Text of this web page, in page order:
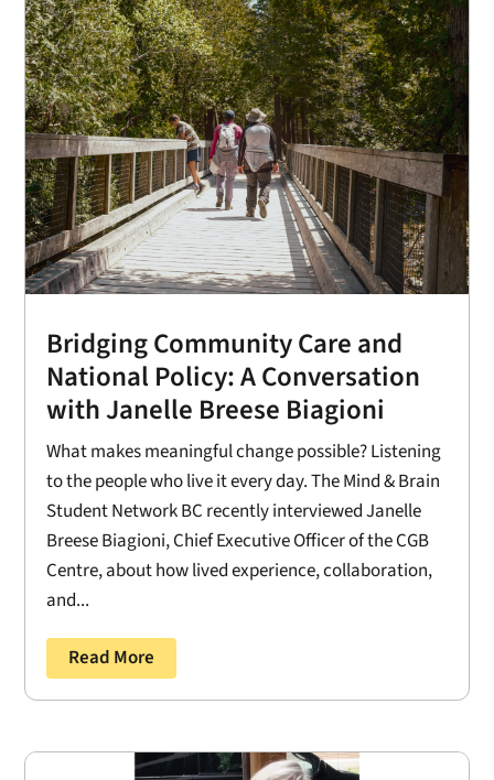
Bridging Community Care and
National Policy: A Conversation
with Janelle Breese Biagioni
What makes meaningful change possible? Listening
to the people who live it every day. The Mind & Brain
Student Network BC recently interviewed Janelle
Breese Biagioni, Chief Executive Officer of the CGB
Centre, about how lived experience, collaboration,
and...
Read More